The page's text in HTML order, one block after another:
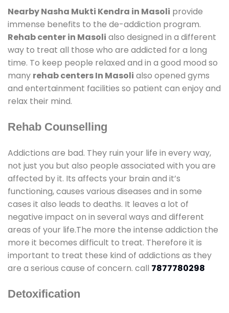
Nearby Nasha Mukti Kendra in Masoli provide
immense benefits to the de-addiction program.
Rehab center in Masoli also designed in a different
way to treat all those who are addicted for a long
time. To keep people relaxed and in a good mood so
many rehab centers In Masoli also opened gyms
and entertainment facilities so patient can enjoy and
relax their mind.
Rehab Counselling
Addictions are bad. They ruin your life in every way,
not just you but also people associated with you are
affected by it. Its affects your brain and it’s
functioning, causes various diseases and in some
cases it also leads to deaths. It leaves a lot of
negative impact on in several ways and different
areas of your life.The more the intense addiction the
more it becomes difficult to treat. Therefore it is
important to treat these kind of addictions as they
are a serious cause of concern. call 7877780298
Detoxification